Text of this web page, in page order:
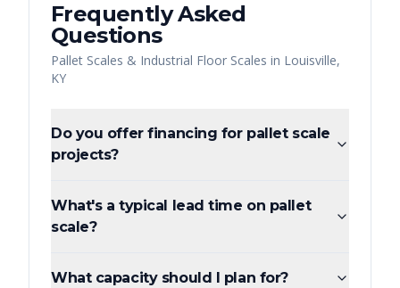
Frequently Asked
Questions
Pallet Scales & Industrial Floor Scales in Louisville,
KY
Do you offer financing for pallet scale
projects?
What's a typical lead time on pallet
scale?
What capacity should I plan for?